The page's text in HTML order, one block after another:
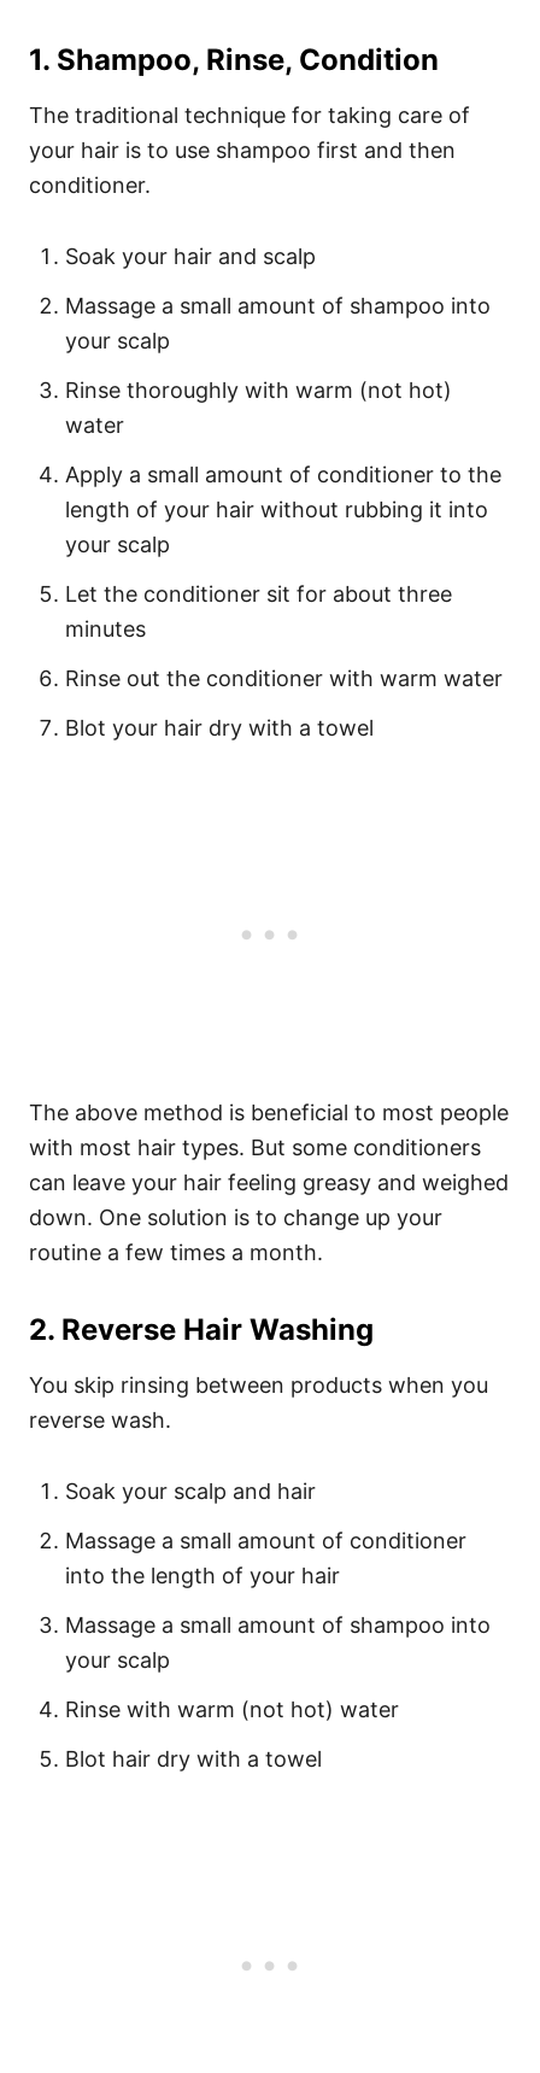
1. Shampoo, Rinse, Condition
The traditional technique for taking care of
your hair is to use shampoo first and then
conditioner.
Soak your hair and scalp
Massage a small amount of shampoo into
your scalp
Rinse thoroughly with warm (not hot)
water
Apply a small amount of conditioner to the
length of your hair without rubbing it into
your scalp
Let the conditioner sit for about three
minutes
Rinse out the conditioner with warm water
Blot your hair dry with a towel
The above method is beneficial to most people
with most hair types. But some conditioners
can leave your hair feeling greasy and weighed
down. One solution is to change up your
routine a few times a month.
2. Reverse Hair Washing
You skip rinsing between products when you
reverse wash.
Soak your scalp and hair
Massage a small amount of conditioner
into the length of your hair
Massage a small amount of shampoo into
your scalp
Rinse with warm (not hot) water
Blot hair dry with a towel